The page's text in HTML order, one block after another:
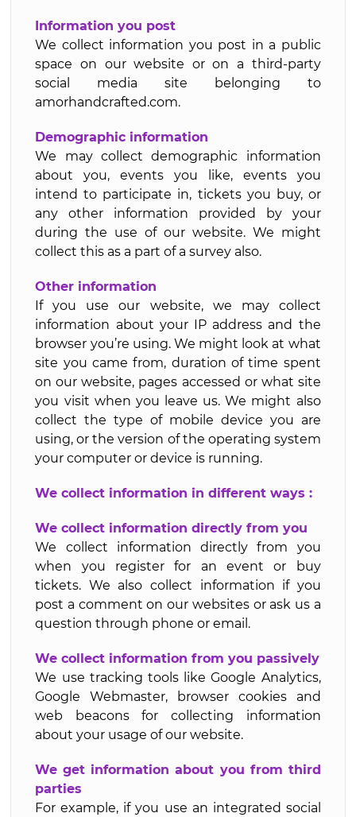
Information you post
We collect information you post in a public
space on our website or on a third-party
social media site belonging to
amorhandcrafted.com.
Demographic information
We may collect demographic information
about you, events you like, events you
intend to participate in, tickets you buy, or
any other information provided by your
during the use of our website. We might
collect this as a part of a survey also.
Other information
If you use our website, we may collect
information about your IP address and the
browser you’re using. We might look at what
site you came from, duration of time spent
on our website, pages accessed or what site
you visit when you leave us. We might also
collect the type of mobile device you are
using, or the version of the operating system
your computer or device is running.
We collect information in different ways :
We collect information directly from you
We collect information directly from you
when you register for an event or buy
tickets. We also collect information if you
post a comment on our websites or ask us a
question through phone or email.
We collect information from you passively
We use tracking tools like Google Analytics,
Google Webmaster, browser cookies and
web beacons for collecting information
about your usage of our website.
We get information about you from third
parties
For example, if you use an integrated social